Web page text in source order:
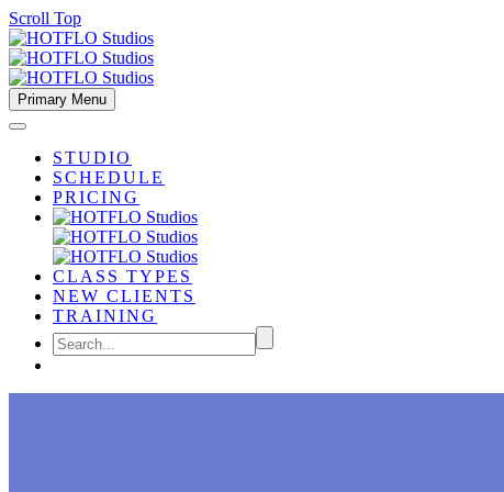
Scroll Top
Primary Menu
STUDIO
SCHEDULE
PRICING
CLASS TYPES
NEW CLIENTS
TRAINING